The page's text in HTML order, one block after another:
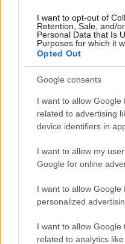
I want to opt-out of
Retention, Sale, and/
Personal Data that Is
Purposes for which it
Opted Out
Google consents
I want to allow Google
related to advertising
device identifiers in
I want to allow my
Google for online
I want to allow Google
personalized
I want to allow Google
related to analytics
F1 upgrade terms
floors, and wings
Get familiar with key F1
About Us